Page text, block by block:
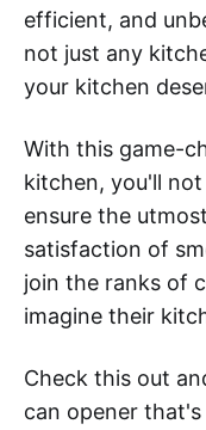
efficient, and
not just any
your kitchen
With this game-
kitchen, you'll
ensure the
satisfaction of
join the ranks of
imagine their
Check this out
can opener